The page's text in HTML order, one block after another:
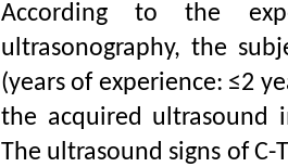
According to the
ultrasonography, the
(years of experience: ≤2
the acquired ultrasound
The ultrasound signs of